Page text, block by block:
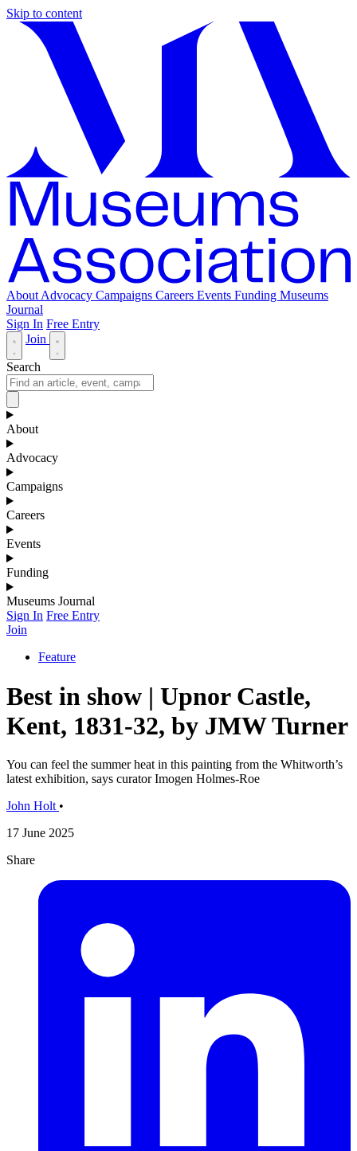
Skip to content
About Advocacy Campaigns Careers Events Funding Museums
Journal
Sign In Free Entry
Join
Search
About
Advocacy
Campaigns
Careers
Events
Funding
Museums Journal
Sign In Free Entry
Join
Feature
Best in show | Upnor Castle,
Kent, 1831-32, by JMW Turner
You can feel the summer heat in this painting from the Whitworth’s
latest exhibition, says curator Imogen Holmes-Roe
John Holt •
17 June 2025
Share